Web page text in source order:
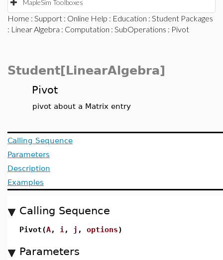
MapleSim Toolboxes
Home : Support : Online Help : Education : Student Packages
: Linear Algebra : Computation : SubOperations : Pivot
Student[LinearAlgebra]
Pivot
pivot about a Matrix entry
Calling Sequence
Parameters
Description
Examples
Calling Sequence
Pivot(A, i , j , options)
Parameters